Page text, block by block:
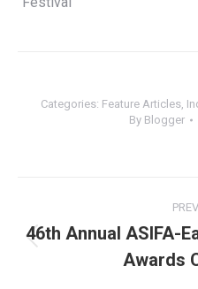
Categories: Feature Articles
By Blogger
navigation
46th Annual ASIFA-
Awards